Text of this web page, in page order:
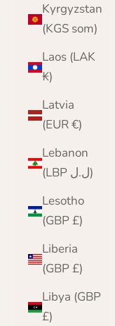
Kyrgyzstan
(KGS som)
Laos (LAK
₭)
Latvia
(EUR €)
Lebanon
(LBP ل.ل)
Lesotho
(GBP £)
Liberia
(GBP £)
Libya (GBP
£)